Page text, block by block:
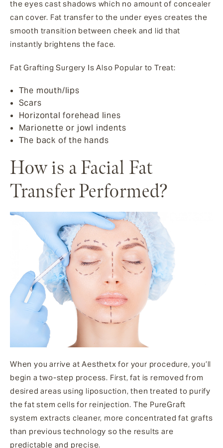
the eyes cast shadows which no amount of concealer
can cover. Fat transfer to the under eyes creates the
smooth transition between cheek and lid that
instantly brightens the face.
Fat Grafting Surgery Is Also Popular to Treat:
The mouth/lips
Scars
Horizontal forehead lines
Marionette or jowl indents
The back of the hands
How is a Facial Fat
Transfer Performed?
When you arrive at Aesthetx for your procedure, you’ll
begin a two-step process. First, fat is removed from
desired areas using liposuction, then treated to purify
the fat stem cells for reinjection. The PureGraft
system extracts cleaner, more concentrated fat grafts
than previous technology so the results are
predictable and precise.